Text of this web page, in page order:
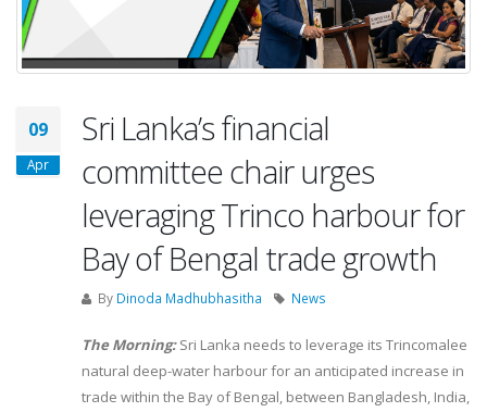
09
Apr
Sri Lanka’s financial
committee chair urges
leveraging Trinco harbour for
Bay of Bengal trade growth
By Dinoda Madhubhasitha News
The Morning:Sri Lanka needs to leverage its Trincomalee
natural deep-water harbour for an anticipated increase in
trade within the Bay of Bengal, between Bangladesh, India,